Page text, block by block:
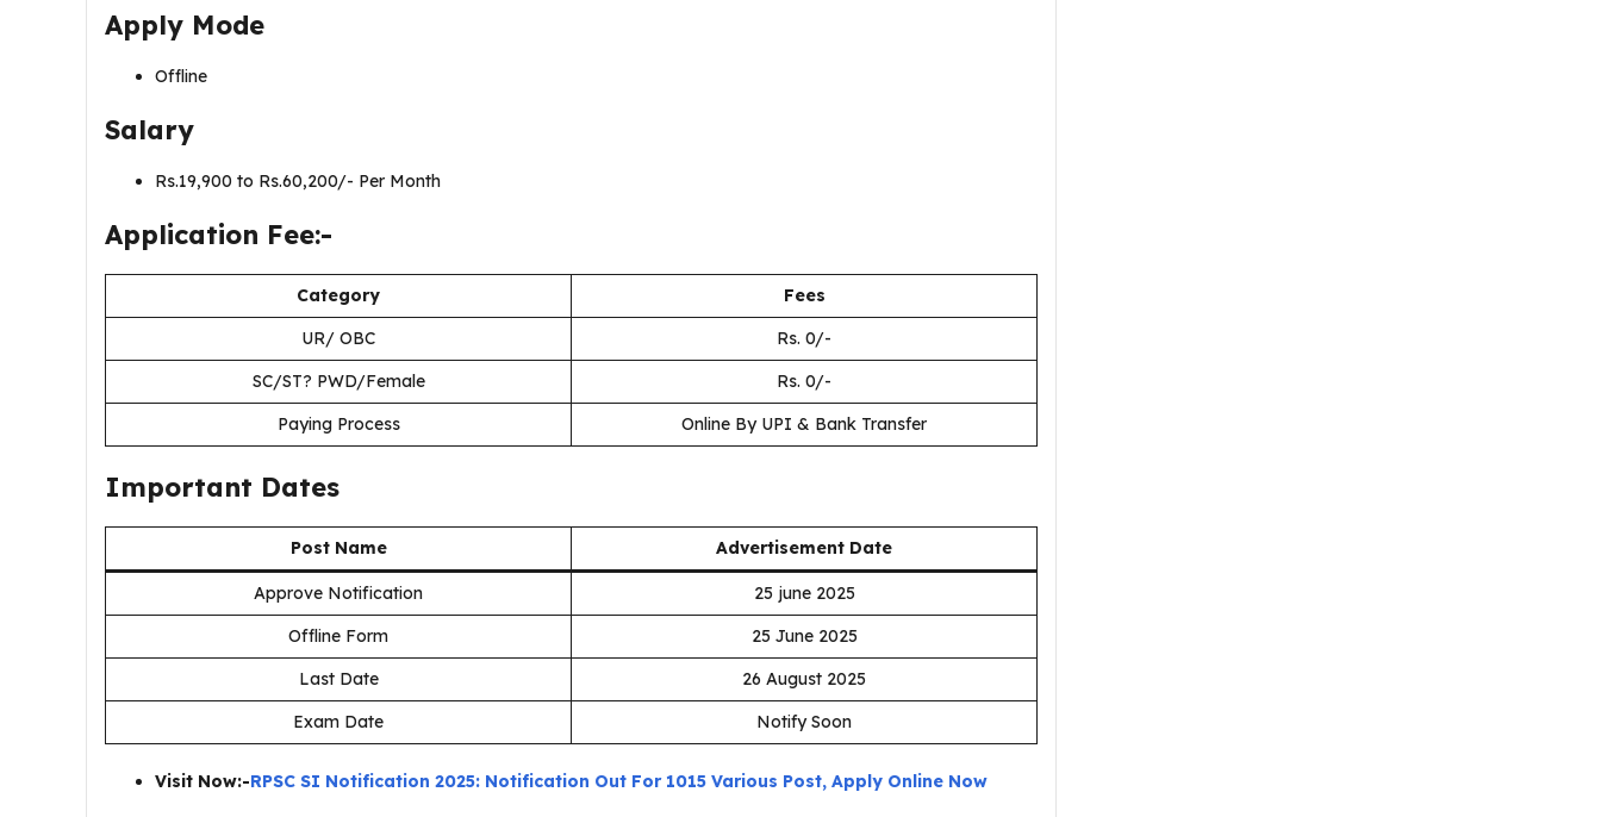
Apply Mode
Offline
Salary
Rs.19,900 to Rs.60,200/- Per Month
Application Fee:-
Category
Fees
UR/ OBC
Rs. 0/-
SC/ST? PWD/Female
Rs. 0/-
Paying Process
Online By UPI & Bank Transfer
Important Dates
Post Name Advertisement Date
Approve Notification
25 june 2025
Offline Form
25 June 2025
Last Date
26 August 2025
Exam Date
Notify Soon
Visit Now:-RPSC SI Notification 2025: Notification Out For 1015 Various Post, Apply Online Now